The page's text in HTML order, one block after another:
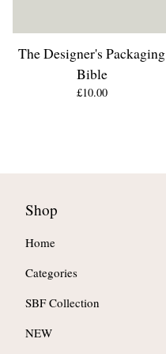
The Designer's Packaging
Bible
£10.00
Shop
Home
Categories
SBF Collection
NEW